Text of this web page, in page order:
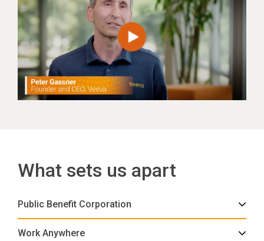
What sets us apart
Public Benefit Corporation
Work Anywhere